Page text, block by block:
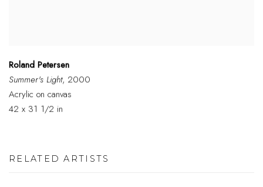
Roland Petersen
Summer's Light, 2000
Acrylic on canvas
42 x 31 1/2 in
RELATED ARTISTS